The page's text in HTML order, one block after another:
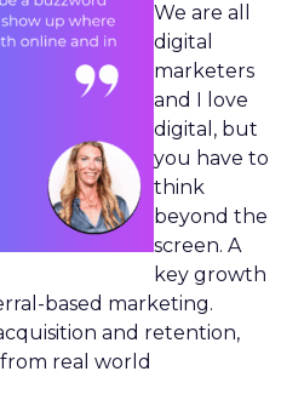
We are all
digital
marketers
and I love
digital, but
you have to
think
beyond the
screen. A
key growth
based marketing.
and retention,
real world